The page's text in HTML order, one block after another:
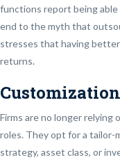
functions report being
end to the myth that
stresses that having
returns.
Firms are no longer relying
roles. They opt for a
strategy, asset class, or